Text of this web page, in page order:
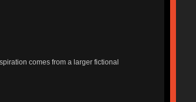
comes from a larger fictional